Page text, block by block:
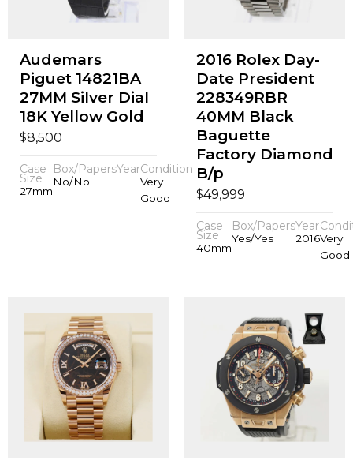
Audemars
Piguet 14821BA
27MM Silver Dial
18K Yellow Gold
$8,500
Case
Size
27mm
Box/Papers
No/No
YearCondition
Very
Good
2016 Rolex Day-
Date President
228349RBR
40MM Black
Baguette
Factory Diamond
B/p
$49,999
Case
Size
40mm
Box/Papers
Yes/Yes
Year
2016Very
Good